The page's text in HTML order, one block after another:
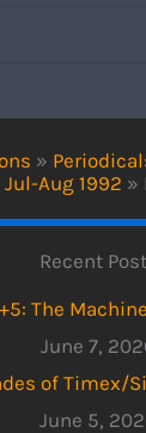
»
Aug 1992 »
Recent
The
June 7,
of Timex/
June 5,